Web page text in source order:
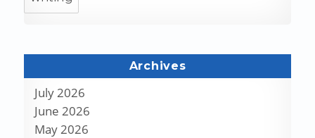
Archives
July 2026
June 2026
May 2026